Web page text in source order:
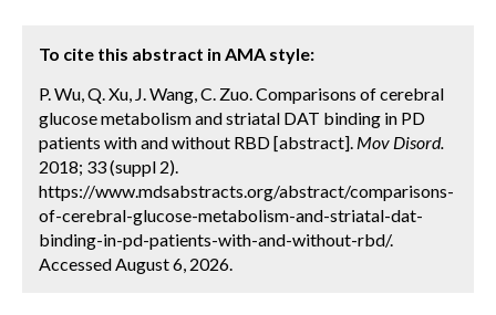
To cite this abstract in AMA style:
P. Wu, Q. Xu, J. Wang, C. Zuo. Comparisons of cerebral
glucose metabolism and striatal DAT binding in PD
patients with and without RBD [abstract]. Mov Disord.
2018; 33 (suppl 2).
https://www.mdsabstracts.org/abstract/comparisons-
of-cerebral-glucose-metabolism-and-striatal-dat-
binding-in-pd-patients-with-and-without-rbd/.
Accessed August 6, 2026.